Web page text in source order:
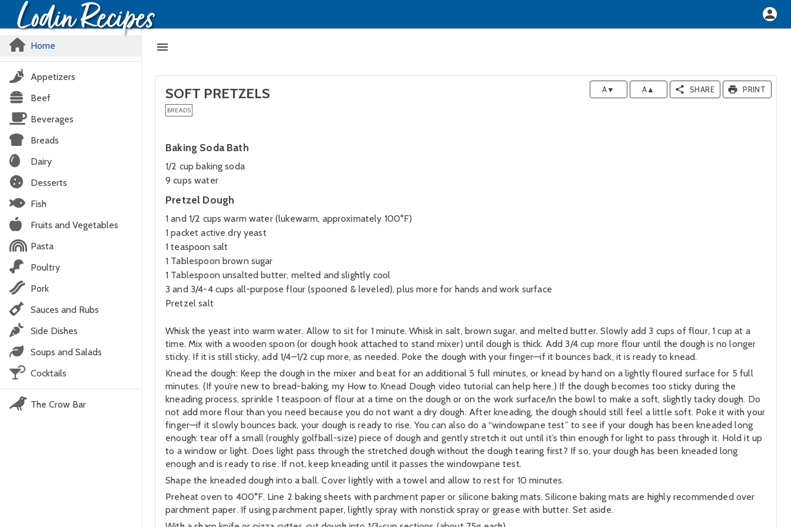
Home
Appetizers
Beef
Beverages
Breads
Dairy
Desserts
Fish
Fruits and Vegetables
Pasta
Poultry
Pork
Sauces and Rubs
Side Dishes
Soups and Salads
Cocktails
The Crow Bar
SOFT PRETZELS
BREADS
A▼ A▲ SHARE PRINT
Baking Soda Bath
1/2 cup baking soda
9 cups water
Pretzel Dough
1 and 1/2 cups warm water (lukewarm, approximately 100°F)
1 packet active dry yeast
1 teaspoon salt
1 Tablespoon brown sugar
1 Tablespoon unsalted butter, melted and slightly cool
3 and 3/4-4 cups all-purpose flour (spooned & leveled), plus more for hands and work surface
Pretzel salt
Whisk the yeast into warm water. Allow to sit for 1 minute. Whisk in salt, brown sugar, and melted butter. Slowly add 3 cups of flour, 1 cup at a
time. Mix with a wooden spoon (or dough hook attached to stand mixer) until dough is thick. Add 3/4 cup more flour until the dough is no longer
sticky. If it is still sticky, add 1/4–1/2 cup more, as needed. Poke the dough with your finger—if it bounces back, it is ready to knead.
Knead the dough: Keep the dough in the mixer and beat for an additional 5 full minutes, or knead by hand on a lightly floured surface for 5 full
minutes. (If you’re new to bread-baking, my How to Knead Dough video tutorial can help here.) If the dough becomes too sticky during the
kneading process, sprinkle 1 teaspoon of flour at a time on the dough or on the work surface/in the bowl to make a soft, slightly tacky dough. Do
not add more flour than you need because you do not want a dry dough. After kneading, the dough should still feel a little soft. Poke it with your
finger—if it slowly bounces back, your dough is ready to rise. You can also do a “windowpane test” to see if your dough has been kneaded long
enough: tear off a small (roughly golfball-size) piece of dough and gently stretch it out until it’s thin enough for light to pass through it. Hold it up
to a window or light. Does light pass through the stretched dough without the dough tearing first? If so, your dough has been kneaded long
enough and is ready to rise. If not, keep kneading until it passes the windowpane test.
Shape the kneaded dough into a ball. Cover lightly with a towel and allow to rest for 10 minutes.
Preheat oven to 400°F. Line 2 baking sheets with parchment paper or silicone baking mats. Silicone baking mats are highly recommended over
parchment paper. If using parchment paper, lightly spray with nonstick spray or grease with butter. Set aside.